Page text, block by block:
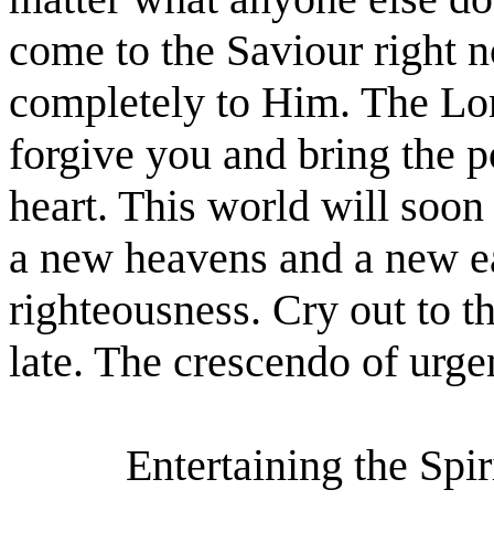
come to the Saviour right
completely to Him. The
forgive you and bring the
heart. This world will
a new heavens and a new
righteousness. Cry out to
late. The crescendo of
Entertaining the